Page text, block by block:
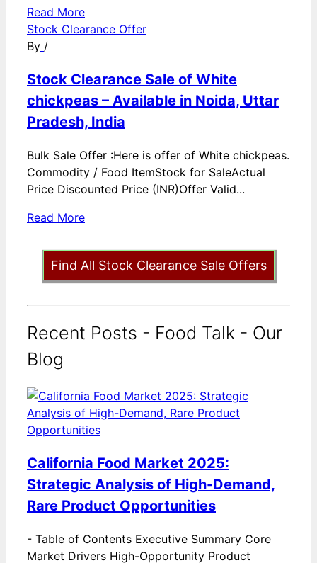
Read More
Stock Clearance Offer
By /
Stock Clearance Sale of White
chickpeas – Available in Noida, Uttar
Pradesh, India
Bulk Sale Offer :Here is offer of White chickpeas.
Commodity / Food ItemStock for SaleActual
Price Discounted Price (INR)Offer Valid...
Read More
Find All Stock Clearance Sale Offers
Recent Posts - Food Talk - Our
Blog
California Food Market 2025:
Strategic Analysis of High-Demand,
Rare Product Opportunities
- Table of Contents Executive Summary Core
Market Drivers High-Opportunity Product